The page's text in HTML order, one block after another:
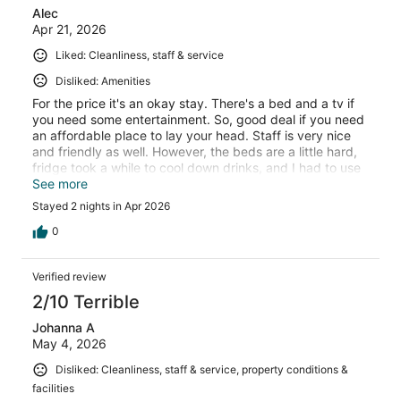
Alec
Apr 21, 2026
Liked: Cleanliness, staff & service
Disliked: Amenities
For the price it's an okay stay. There's a bed and a tv if
you need some entertainment. So, good deal if you need
an affordable place to lay your head. Staff is very nice
and friendly as well. However, the beds are a little hard,
fridge took a while to cool down drinks, and I had to use
the microwave twice on the same item before it got hot.
So, it's really up to what you are looking for.
See more
Stayed 2 nights in Apr 2026
0
Verified review
2/10 Terrible
Johanna A
May 4, 2026
Disliked: Cleanliness, staff & service, property conditions &
facilities